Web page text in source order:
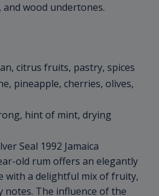
and wood undertones.
citrus fruits, pastry, spices
pineapple, cherries, olives,
hint of mint, drying
Seal 1992 Jamaica
old rum offers an elegantly
with a delightful mix of fruity,
notes. The influence of the